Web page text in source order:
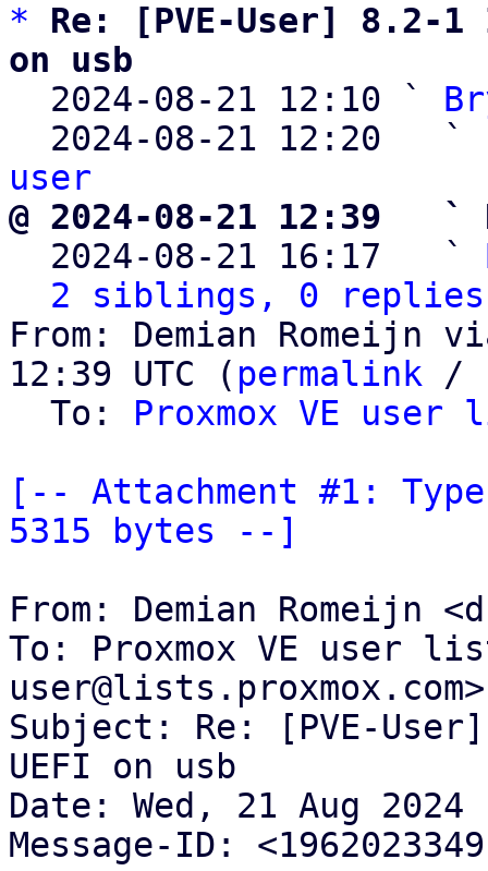
*
Re: [PVE-User] 8.2-
on usb
2024-08-21 12:10 `
  2024-08-21 12:20   `
user
@ 2024-08-21 12:39   `
2024-08-21 16:17   `
2 siblings, 0 replies;
From: Demian Romeijn
12:39 UTC ( permalink /
  To:
Proxmox VE
[-- Attachment #1:
5315 bytes --]
From: Demian Romeijn
To: Proxmox VE user
user@lists.proxmox.com>
Subject: Re: [PVE-
UEFI on usb
Date: Wed, 21 Aug 2024
Message-ID: